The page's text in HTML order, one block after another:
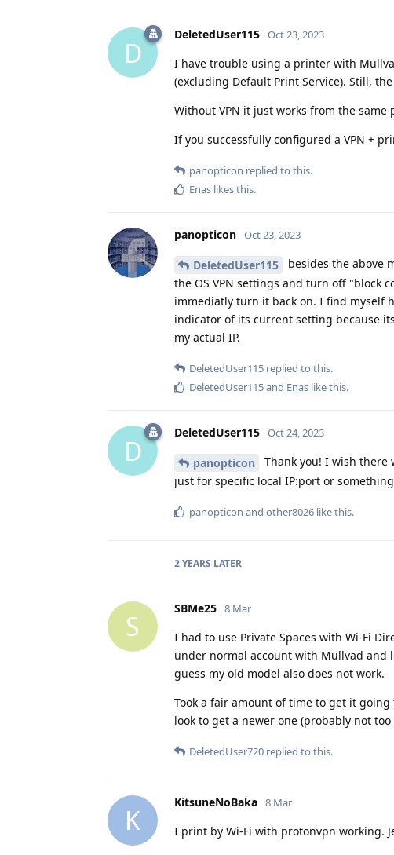
D
DeletedUser115 Oct 23, 2023
I have trouble using a printer with
(excluding Default Print Service). Still,
Without VPN it just works from the same
If you successfully configured a VPN +
panopticon replied to this.
Enas likes this.
panopticon Oct 23, 2023
DeletedUser115
besides the above
the OS VPN settings and turn off "block
immediatly turn it back on. I find myself
indicator of its current setting because
my actual IP.
DeletedUser115 replied to this.
DeletedUser115and Enas like this.
D
DeletedUser115 Oct 24, 2023
panopticon
Thank you! I wish there
just for specific local IP:port or
panopticon and other8026 like this.
2 YEARS LATER
S
SBMe25 8 Mar
I had to use Private Spaces with Wi-Fi
under normal account with Mullvad and
guess my old model also does not work.
Took a fair amount of time to get it
look to get a newer one (probably not
DeletedUser720 replied to this.
K
KitsuneNoBaka 8 Mar
I print by Wi-Fi with protonvpn working.